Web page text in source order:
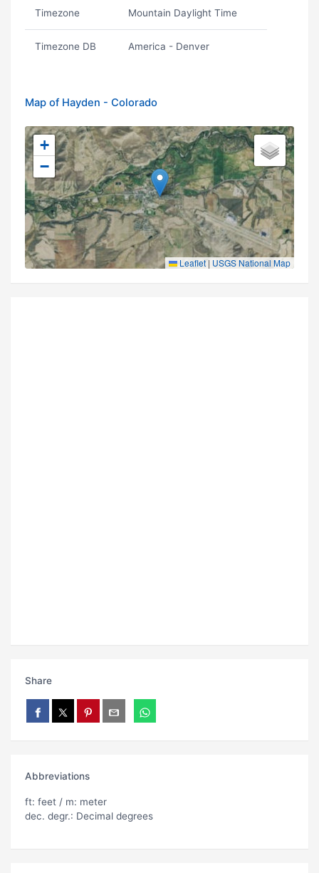
Timezone Mountain Daylight Time
Timezone DB America - Denver
Map of Hayden - Colorado
+
−
Leaflet | USGS National Map
Share
Abbreviations
ft: feet / m: meter
dec. degr.: Decimal degrees